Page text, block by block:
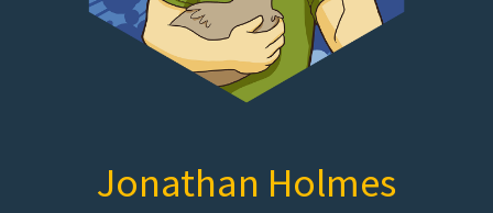
Jonathan Holmes